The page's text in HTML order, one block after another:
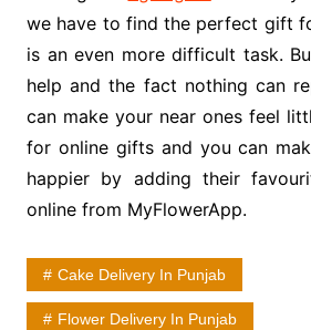
we have to find the perfect gift
is an even more difficult task.
help and the fact nothing can
can make your near ones feel
for online gifts and you can
happier by adding their
online from MyFlowerApp.
Cake Delivery In Punjab
Flower Delivery In Punjab